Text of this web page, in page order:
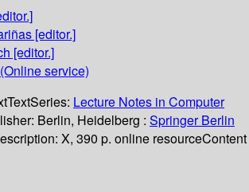
[editor.]
[editor.]
service)
TextSeries: Lecture Notes in Computer
Berlin, Heidelberg : Springer Berlin
X, 390 p. online resourceContent